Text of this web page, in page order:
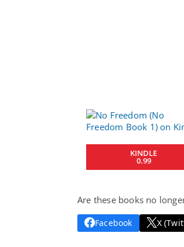
KINDLE
0.99
Are these books no
Facebook X